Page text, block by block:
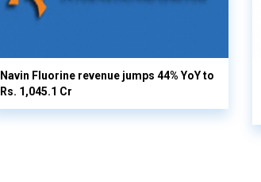
Navin Fluorine revenue jumps 44% YoY to
Rs. 1,045.1 Cr